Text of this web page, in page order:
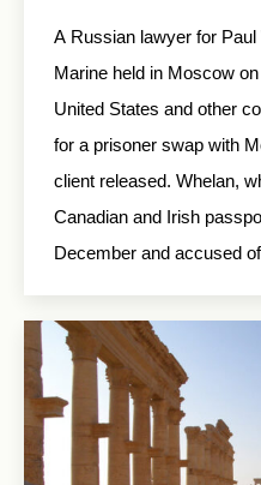
A Russian lawyer for
Marine held in Moscow
United States and other
for a prisoner swap with
client released. Whelan,
Canadian and Irish
December and accused